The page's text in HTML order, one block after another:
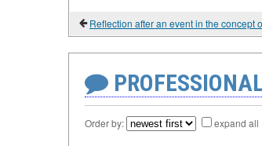
Order by: expand all